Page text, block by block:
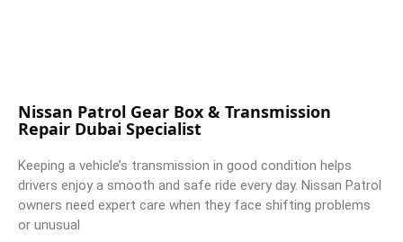
Nissan Patrol Gear Box & Transmission
Repair Dubai Specialist
Keeping a vehicle’s transmission in good condition helps
drivers enjoy a smooth and safe ride every day. Nissan Patrol
owners need expert care when they face shifting problems
or unusual